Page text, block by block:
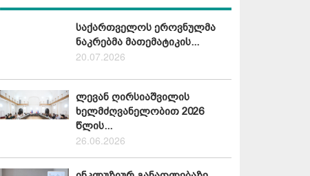
საქართველოს ეროვნულმა
ნაკრებმა მათემატიკის...
20.07.2026
ლევან ღირსიაშვილის
ხელმძღვანელობით 2026
წლის...
26.06.2026